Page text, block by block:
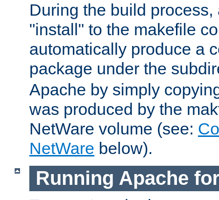
During the build
"install" to the makefile
automatically produce a
package under the
Apache by simply
was produced by the
NetWare volume (see:
NetWare below).
Running Apache